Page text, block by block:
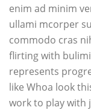
enim ad minim
ullami mcorper
commodo cras
flirting with
represents
like Whoa look
work to play with